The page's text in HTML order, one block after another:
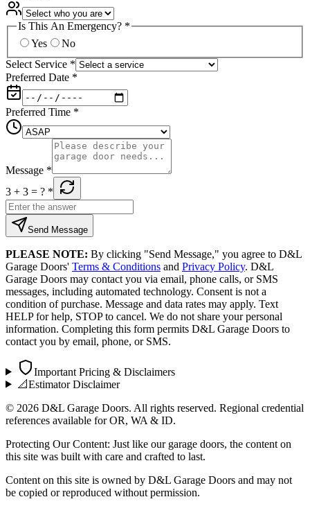
Is This An Emergency? *
Yes
No
Select Service *
Preferred Date *
Preferred Time *
Message *
3 + 3 = ? *
Send Message
PLEASE NOTE: By clicking "Send Message," you agree to D&L
Garage Doors' Terms & Conditions and Privacy Policy. D&L
Garage Doors may contact you via email, phone calls, or SMS
messages, including automated technology. Consent is not a
condition of purchase. Message and data rates may apply. Text
HELP for help, STOP to cancel. We do not share your personal
information. Completing this form permits D&L Garage Doors to
contact you by email, phone, or SMS.
Important Pricing & Disclaimers
📐Estimator Disclaimer
© 2026 D&L Garage Doors. All rights reserved. Regional credential
references available for OR, WA & ID.
Protecting Our Content: Just like our garage doors, the content on
this site was built with care and crafted to last.
Content on this site is owned by D&L Garage Doors and may not
be copied or reproduced without permission.